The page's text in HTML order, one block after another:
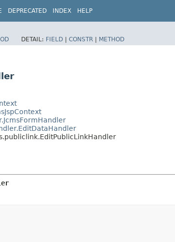
DEPRECATED INDEX HELP
DETAIL: FIELD | CONSTR | METHOD